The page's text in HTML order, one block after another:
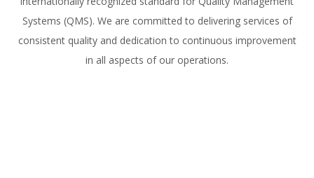
Systems (QMS). We are committed to delivering services of
consistent quality and dedication to continuous improvement
in all aspects of our operations.